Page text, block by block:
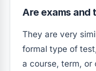
Are exams and
They are very
formal type of
a course, term, or